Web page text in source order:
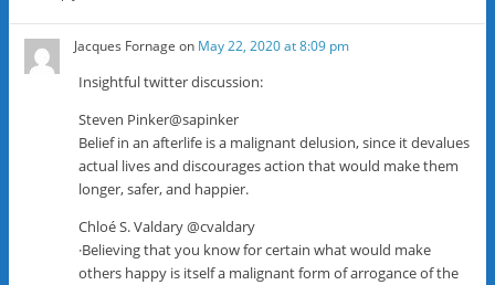
Jacques Fornage on May 22, 2020 at 8:09 pm
Insightful twitter discussion:
Steven Pinker@sapinker
Belief in an afterlife is a malignant delusion, since it devalues
actual lives and discourages action that would make them
longer, safer, and happier.
Chloé S. Valdary @cvaldary
·Believing that you know for certain what would make
others happy is itself a malignant form of arrogance of the